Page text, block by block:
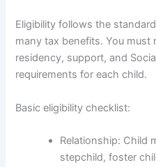
Eligibility follows the
many tax benefits. You must
residency, support, and
requirements for each child.
Basic eligibility checklist:
Relationship: Child
stepchild, foster